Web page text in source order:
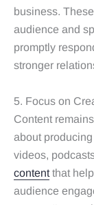
business.
audience and
promptly
stronger
5. Focus on
Content
about
videos,
content that
audience